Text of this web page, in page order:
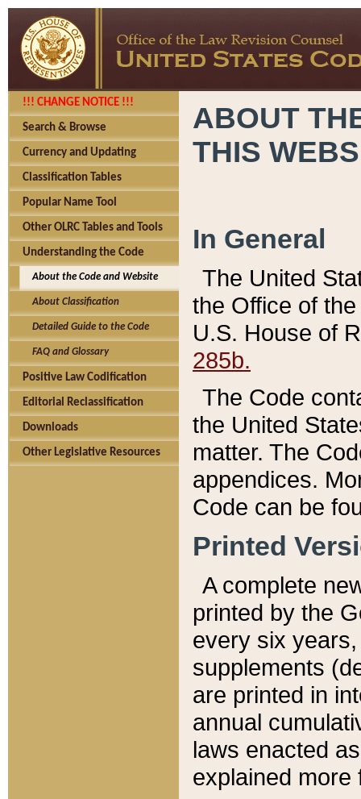
!!! CHANGE NOTICE !!!
Search & Browse
Currency and Updating
Classification Tables
Popular Name Tool
Other OLRC Tables and Tools
Understanding the Code
About the Code and Website
About Classification
Detailed Guide to the Code
FAQ and Glossary
Positive Law Codification
Editorial Reclassification
Downloads
Other Legislative Resources
ABOUT
THIS
In General
The United
the Office of
U.S. House of
285b.
The Code
the United
matter. The
appendices.
Code can be
Printed
A complete
printed by the
every six
supplements
are printed in
annual
laws enacted
explained more